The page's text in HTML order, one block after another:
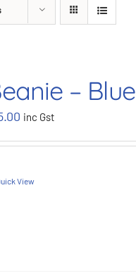
– Blue
inc Gst
View